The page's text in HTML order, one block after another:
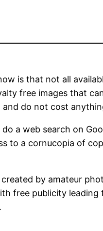
is that not all
free images that
do not cost
a web search on
to a cornucopia of
by amateur
free publicity leading